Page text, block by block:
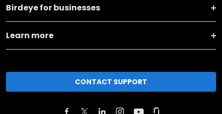
Birdeye for businesses
Learn more
CONTACT SUPPORT